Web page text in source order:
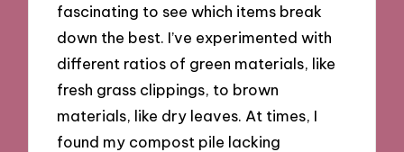
fascinating to see which items break
down the best. I’ve experimented with
different ratios of green materials, like
fresh grass clippings, to brown
materials, like dry leaves. At times, I
found my compost pile lacking